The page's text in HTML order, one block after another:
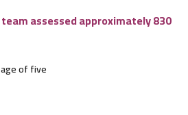
assessed approximately 830
of five